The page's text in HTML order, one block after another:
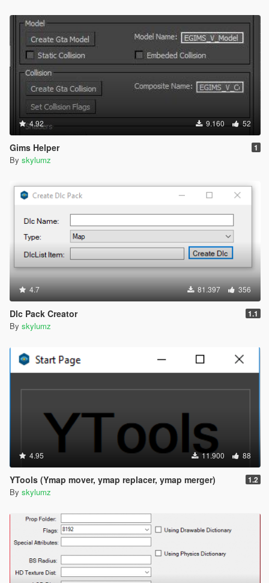
4.92 9.160 52
Gims Helper 1
By skylumz
4.7 81.397 356
Dlc Pack Creator 1.1
By skylumz
4.95 11.900 88
YTools (Ymap mover, ymap replacer, ymap merger) 1.2
By skylumz